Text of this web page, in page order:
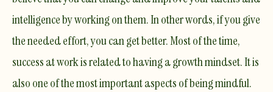
intelligence by working on them. In other words, if you give
the needed effort, you can get better. Most of the time,
success at work is related to having a growth mindset. It is
also one of the most important aspects of being mindful.